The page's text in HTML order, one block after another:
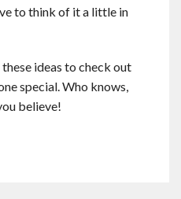
to think of it a little in
ideas to check out
special. Who knows,
believe!